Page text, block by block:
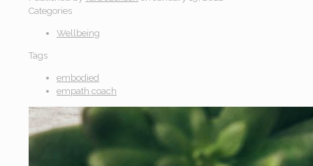
Categories
Wellbeing
Tags
embodied
empath coach